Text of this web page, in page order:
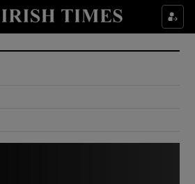
Show Culture sub sections
Show Environment sub sections